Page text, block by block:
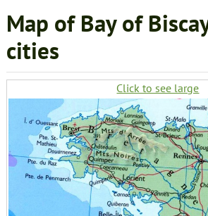
Map of Bay of
cities
Click to see large